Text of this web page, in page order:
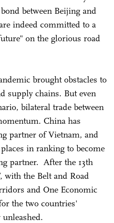
between Beijing and
indeed committed to a
on the glorious road
brought obstacles to
supply chains. But even
bilateral trade between
China has
partner of Vietnam, and
in ranking to become
partner. After the 13th
with the Belt and Road
and One Economic
the two countries'